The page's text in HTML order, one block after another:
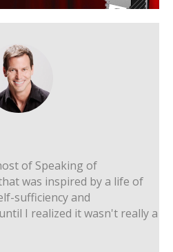
of Speaking of
was inspired by a life of
sufficiency and
I realized it wasn't really a